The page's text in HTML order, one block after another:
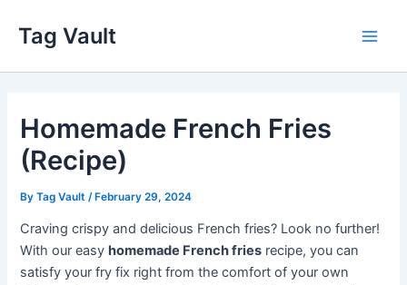
content
Tag Vault
Homemade French Fries
(Recipe)
ByTag Vault /February 29, 2024
Craving crispy and delicious French fries? Look no further!
With our easy homemade French fries recipe, you can
satisfy your fry fix right from the comfort of your own